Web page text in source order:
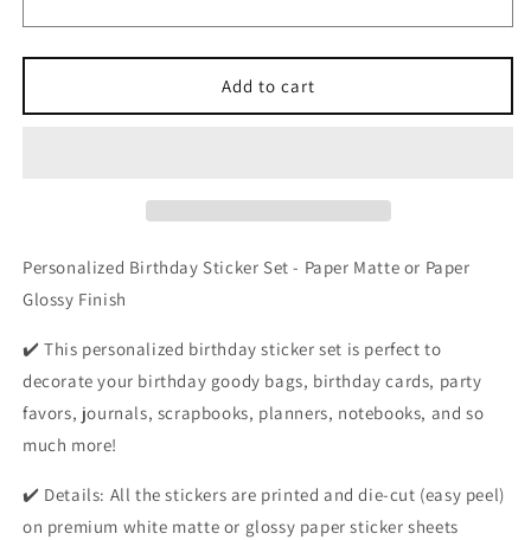
Kids
Custom
Favor
Kids
Custom
Favor
Add to cart
Personalized Birthday Sticker Set - Paper Matte or Paper
Glossy Finish
✔️ This personalized birthday sticker set is perfect to
decorate your birthday goody bags, birthday cards, party
favors, journals, scrapbooks, planners, notebooks, and so
much more!
✔️ Details: All the stickers are printed and die-cut (easy peel)
on premium white matte or glossy paper sticker sheets